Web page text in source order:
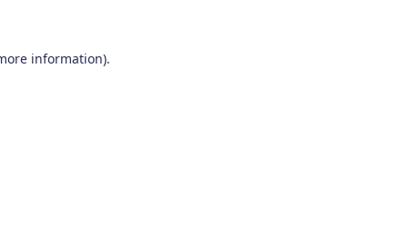
information).